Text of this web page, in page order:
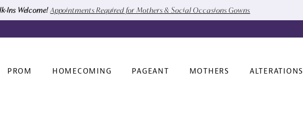
Ins Welcome! Appointments Required for Mothers & Social Occasions Gowns
PROM HOMECOMING PAGEANT MOTHERS ALTERATIONS